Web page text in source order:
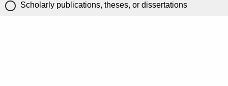
Scholarly publications, theses, or dissertations